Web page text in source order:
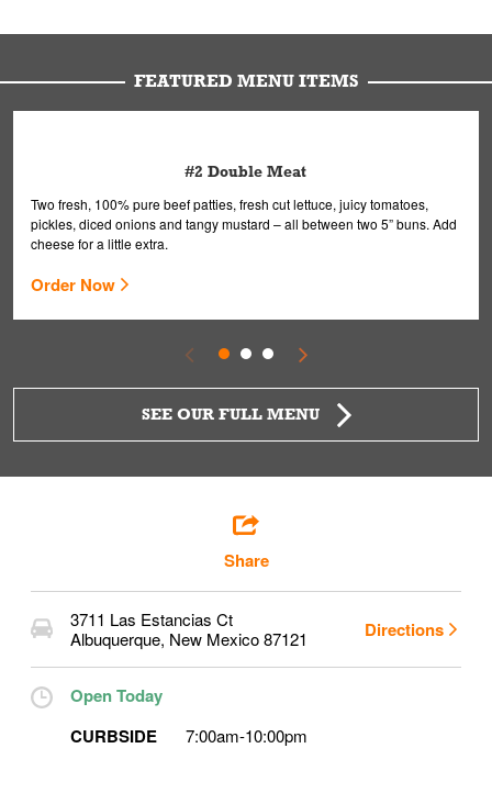
are handled without touching the lid. We'll deliver it wearing
FEATURED MENU ITEMS
#2 Double Meat
Two fresh, 100% pure beef patties, fresh cut lettuce, juicy tomatoes,
pickles, diced onions and tangy mustard – all between two 5” buns. Add
cheese for a little extra.
Order Now
SEE OUR FULL MENU
Share
3711 Las Estancias Ct
Albuquerque, New Mexico87121 Directions
Open Today
CURBSIDE
7:00am-10:00pm